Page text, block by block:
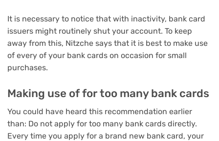
It is necessary to notice that with inactivity, bank card
issuers might routinely shut your account. To keep
away from this, Nitzche says that it is best to make use
of every of your bank cards on occasion for small
purchases.
Making use of for too many bank cards
You could have heard this recommendation earlier
than: Do not apply for too many bank cards directly.
Every time you apply for a brand new bank card, your